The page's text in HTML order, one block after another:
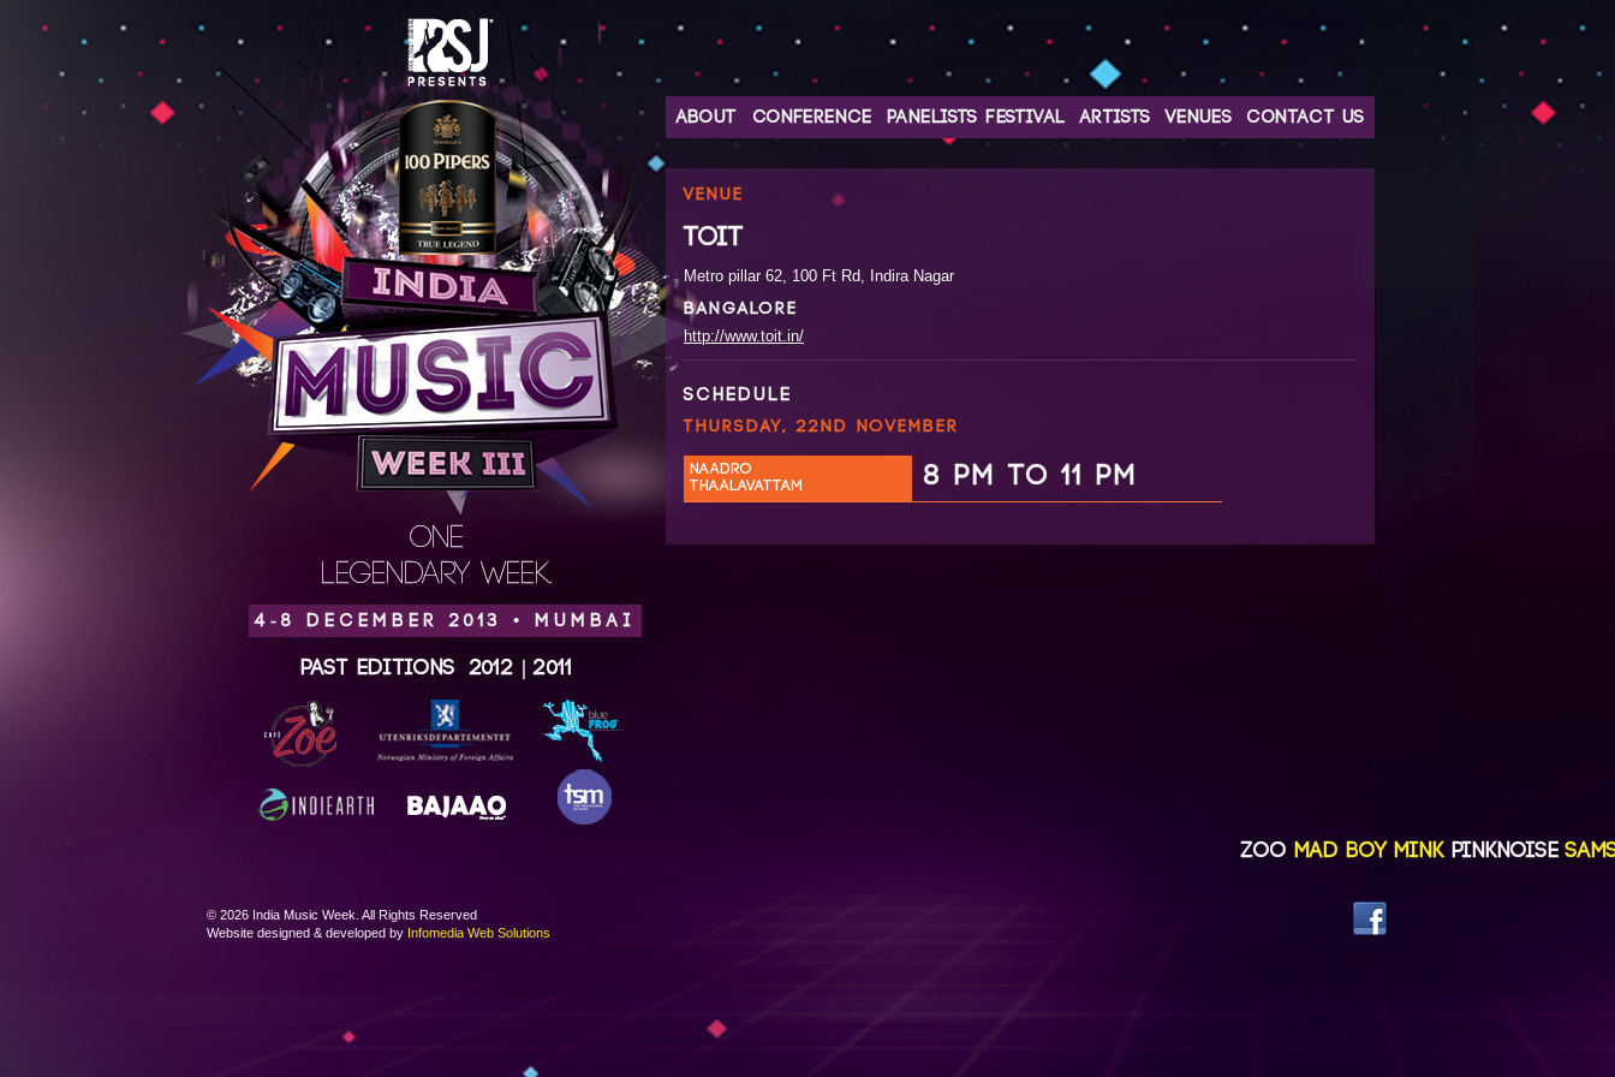
ONE
LEGENDARY WEEK.
4-8 DECEMBER 2013 • MUMBAI
Past Editions 2012 |2011
ABOUT CONFERENCE PANELISTS FESTIVAL ARTISTS VENUES CONTACT US
VENUE
TOIT
Metro pillar 62, 100 Ft Rd, Indira Nagar
BANGALORE
http://www.toit.in/
SCHEDULE
THURSDAY, 22ND NOVEMBER
NAADRO
THAALAVATTAM
8 PM TO 11 PM
© 2026 India Music Week. All Rights Reserved
Website designed & developed by Infomedia Web Solutions
ZOO MAD BOY MINK PINKNOISE